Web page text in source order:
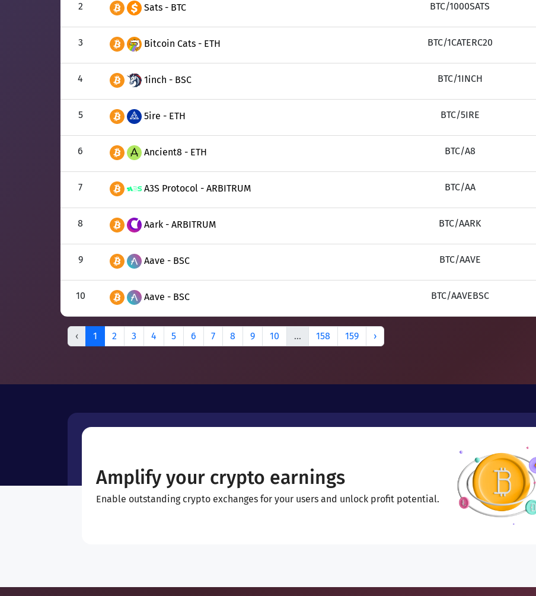
2 Sats - BTC BTC/1000SATS
3 Bitcoin Cats - ETH BTC/1CATERC20
4 1inch - BSC BTC/1INCH
5 5ire - ETH BTC/5IRE
6 Ancient8 - ETH BTC/A8
7 A3S Protocol - ARBITRUM BTC/AA
8 Aark - ARBITRUM BTC/AARK
9 Aave - BSC BTC/AAVE
10 Aave - BSC BTC/AAVEBSC
‹ 1 2 3 4 5 6 7 8 9 10 ... 158 159 ›
Amplify your crypto earnings
Enable outstanding crypto exchanges for your users and unlock profit potential.